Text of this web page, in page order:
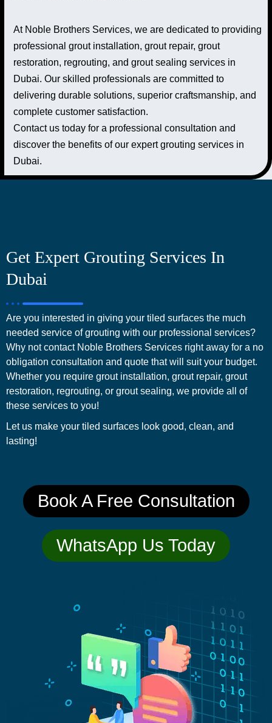
At Noble Brothers Services, we are dedicated to providing
professional grout installation, grout repair, grout
restoration, regrouting, and grout sealing services in
Dubai. Our skilled professionals are committed to
delivering durable solutions, superior craftsmanship, and
complete customer satisfaction.
Contact us today for a professional consultation and
discover the benefits of our expert grouting services in
Dubai.
Get Expert Grouting Services In
Dubai
Are you interested in giving your tiled surfaces the much
needed service of grouting with our professional services?
Why not contact Noble Brothers Services right away for a no
obligation consultation and quote that will suit your budget.
Whether you require grout installation, grout repair, grout
restoration, regrouting, or grout sealing, we provide all of
these services to you!
Let us make your tiled surfaces look good, clean, and
lasting!
Book A Free Consultation
WhatsApp Us Today